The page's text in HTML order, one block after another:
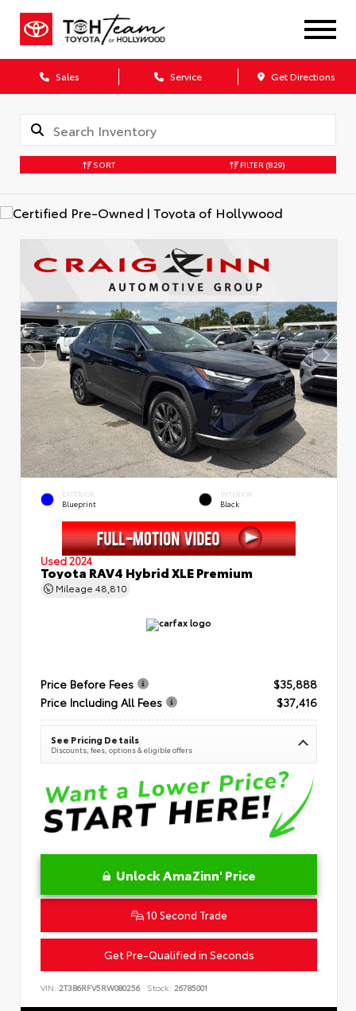
Sales Service Get Directions
SORT FILTER (829)
EXTERIOR
Blueprint
INTERIOR
Black
Used 2024
Toyota RAV4 Hybrid XLE Premium
Mileage 48,810
Price Before Fees
$35,888
Price Including All Fees
$37,416
See Pricing Details
Discounts, fees, options & eligible offers
Unlock AmaZinn' Price
10 Second Trade
Get Pre-Qualified in Seconds
VIN: 2T3B6RFV5RW080256 Stock: 26785001